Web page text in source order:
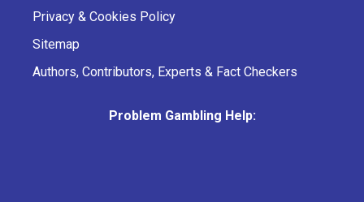
Privacy & Cookies Policy
Sitemap
Authors, Contributors, Experts & Fact Checkers
Problem Gambling Help: